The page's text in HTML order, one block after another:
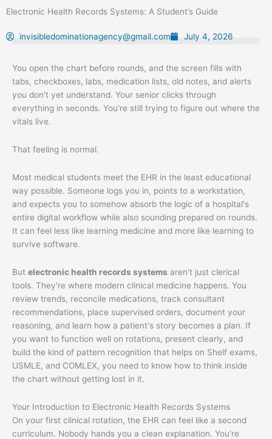
content
Electronic Health Records Systems: A Student’s Guide
invisibledominationagency@gmail.com July 4, 2026
You open the chart before rounds, and the screen fills with
tabs, checkboxes, labs, medication lists, old notes, and alerts
you don't yet understand. Your senior clicks through
everything in seconds. You're still trying to figure out where the
vitals live.
That feeling is normal.
Most medical students meet the EHR in the least educational
way possible. Someone logs you in, points to a workstation,
and expects you to somehow absorb the logic of a hospital's
entire digital workflow while also sounding prepared on rounds.
It can feel less like learning medicine and more like learning to
survive software.
But electronic health records systems aren't just clerical
tools. They're where modern clinical medicine happens. You
review trends, reconcile medications, track consultant
recommendations, place supervised orders, document your
reasoning, and learn how a patient's story becomes a plan. If
you want to function well on rotations, present clearly, and
build the kind of pattern recognition that helps on Shelf exams,
USMLE, and COMLEX, you need to know how to think inside
the chart without getting lost in it.
Your Introduction to Electronic Health Records Systems
On your first clinical rotation, the EHR can feel like a second
curriculum. Nobody hands you a clean explanation. You're